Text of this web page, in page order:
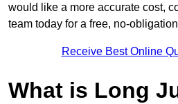
would like a more accurate cost,
team today for a free, no-
Receive Best Online
What is Long